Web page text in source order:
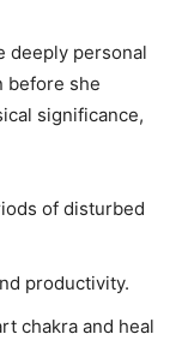
deeply personal
before she
significance,
of disturbed
productivity.
chakra and heal